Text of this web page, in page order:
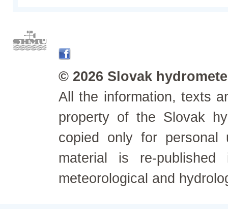
© 2026 Slovak
All the information, texts
property of the Slovak
copied only for personal
material is re-
meteorological and